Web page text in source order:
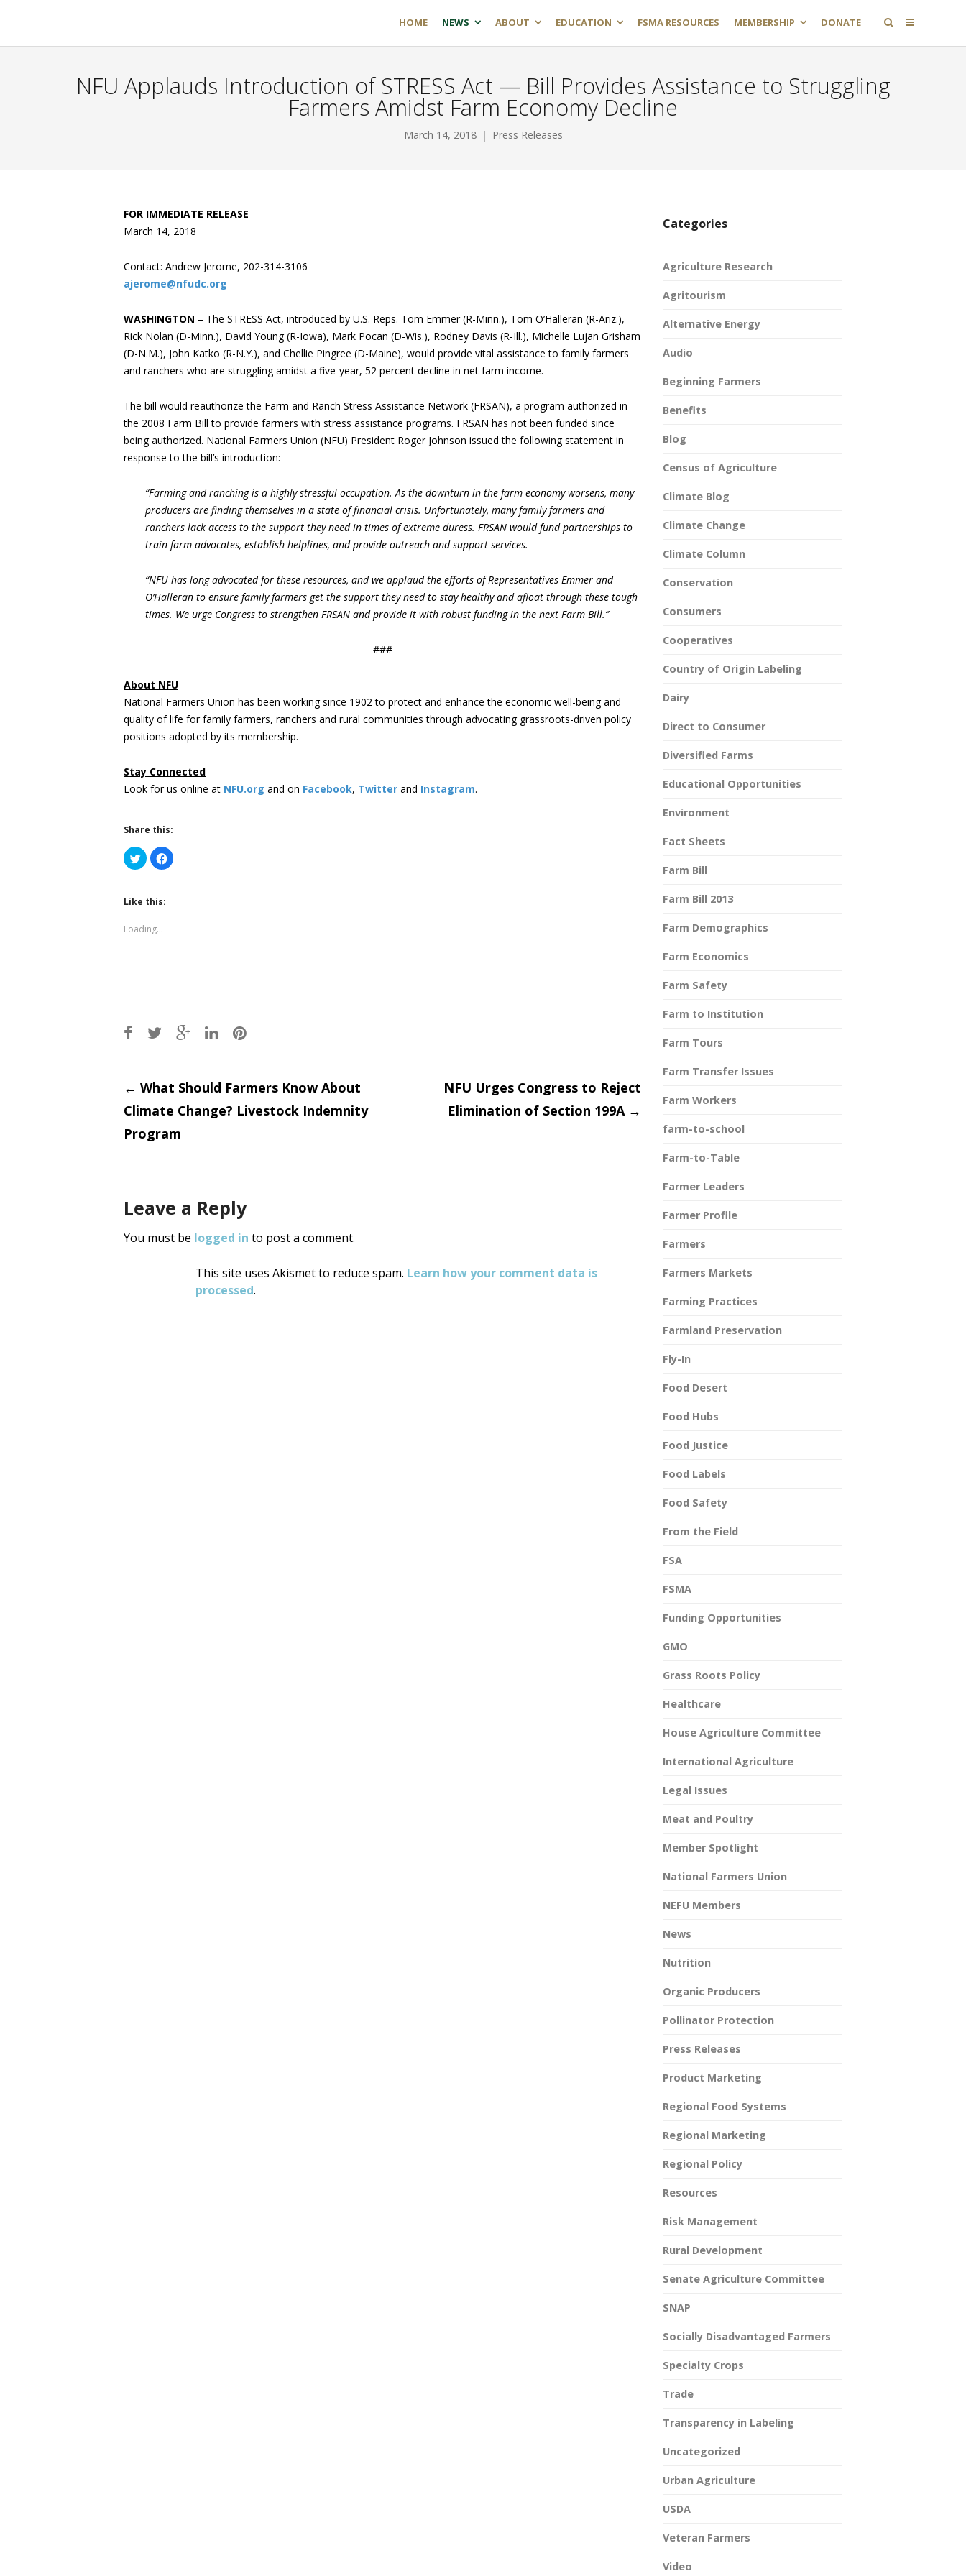
HOME NEWS ABOUT EDUCATION FSMA RESOURCES MEMBERSHIP DONATE
NFU Applauds Introduction of STRESS Act — Bill Provides Assistance to Struggling
Farmers Amidst Farm Economy Decline
March 14, 2018 Press Releases
FOR IMMEDIATE RELEASE
March 14, 2018
Contact: Andrew Jerome, 202-314-3106
ajerome@nfudc.org
WASHINGTON – The STRESS Act, introduced by U.S. Reps. Tom Emmer (R-Minn.), Tom O’Halleran (R-Ariz.),
Rick Nolan (D-Minn.), David Young (R-Iowa), Mark Pocan (D-Wis.), Rodney Davis (R-Ill.), Michelle Lujan Grisham
(D-N.M.), John Katko (R-N.Y.), and Chellie Pingree (D-Maine), would provide vital assistance to family farmers
and ranchers who are struggling amidst a five-year, 52 percent decline in net farm income.
The bill would reauthorize the Farm and Ranch Stress Assistance Network (FRSAN), a program authorized in
the 2008 Farm Bill to provide farmers with stress assistance programs. FRSAN has not been funded since
being authorized. National Farmers Union (NFU) President Roger Johnson issued the following statement in
response to the bill’s introduction:
“Farming and ranching is a highly stressful occupation. As the downturn in the farm economy worsens, many
producers are finding themselves in a state of financial crisis. Unfortunately, many family farmers and
ranchers lack access to the support they need in times of extreme duress. FRSAN would fund partnerships to
train farm advocates, establish helplines, and provide outreach and support services.
“NFU has long advocated for these resources, and we applaud the efforts of Representatives Emmer and
O’Halleran to ensure family farmers get the support they need to stay healthy and afloat through these tough
times. We urge Congress to strengthen FRSAN and provide it with robust funding in the next Farm Bill.”
###
About NFU
National Farmers Union has been working since 1902 to protect and enhance the economic well-being and
quality of life for family farmers, ranchers and rural communities through advocating grassroots-driven policy
positions adopted by its membership.
Stay Connected
Look for us online at NFU.org and on Facebook, Twitter and Instagram. ​
Share this:
Click
to
share
Twitter
(Opens
in
window)
Click
to
Like this:
Loading...
Post
navigation
← What Should Farmers Know About
Climate Change? Livestock Indemnity
Program
NFU Urges Congress to Reject
Elimination of Section 199A →
Leave a Reply
You must be logged in to post a comment.
This site uses Akismet to reduce spam. Learn how your comment data is
processed.
Categories
Agriculture Research
Agritourism
Alternative Energy
Audio
Beginning Farmers
Benefits
Blog
Census of Agriculture
Climate Blog
Climate Change
Climate Column
Conservation
Consumers
Cooperatives
Country of Origin Labeling
Dairy
Direct to Consumer
Diversified Farms
Educational Opportunities
Environment
Fact Sheets
Farm Bill
Farm Bill 2013
Farm Demographics
Farm Economics
Farm Safety
Farm to Institution
Farm Tours
Farm Transfer Issues
Farm Workers
farm-to-school
Farm-to-Table
Farmer Leaders
Farmer Profile
Farmers
Farmers Markets
Farming Practices
Farmland Preservation
Fly-In
Food Desert
Food Hubs
Food Justice
Food Labels
Food Safety
From the Field
FSA
FSMA
Funding Opportunities
GMO
Grass Roots Policy
Healthcare
House Agriculture Committee
International Agriculture
Legal Issues
Meat and Poultry
Member Spotlight
National Farmers Union
NEFU Members
News
Nutrition
Organic Producers
Pollinator Protection
Press Releases
Product Marketing
Regional Food Systems
Regional Marketing
Regional Policy
Resources
Risk Management
Rural Development
Senate Agriculture Committee
SNAP
Socially Disadvantaged Farmers
Specialty Crops
Trade
Transparency in Labeling
Uncategorized
Urban Agriculture
USDA
Veteran Farmers
Video